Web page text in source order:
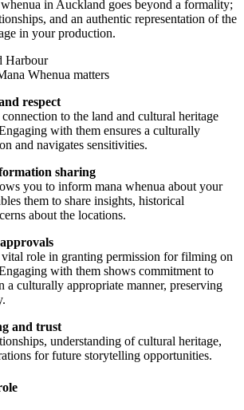
in Auckland goes beyond a formality;
and an authentic representation of the
in your production.
Whenua matters
respect
to the land and cultural heritage
with them ensures a culturally
and navigates sensitivities.
sharing
you to inform mana whenua about your
them to share insights, historical
about the locations.
role in granting permission for filming on
with them shows commitment to
a culturally appropriate manner, preserving
and trust
understanding of cultural heritage,
for future storytelling opportunities.